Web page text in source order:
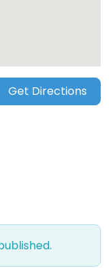
Get Directions